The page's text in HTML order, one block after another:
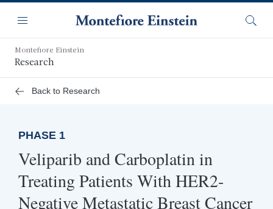
main
content
Navigation
Menu
Montefiore Einstein
Research
Back to Research
PHASE 1
Veliparib and Carboplatin in
Treating Patients With HER2-
Negative Metastatic Breast Cancer